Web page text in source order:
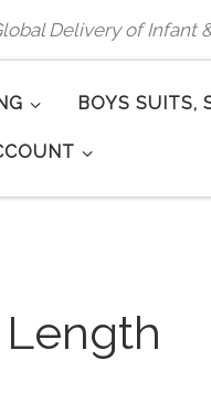
Delivery of Infant
BOYS SUITS,